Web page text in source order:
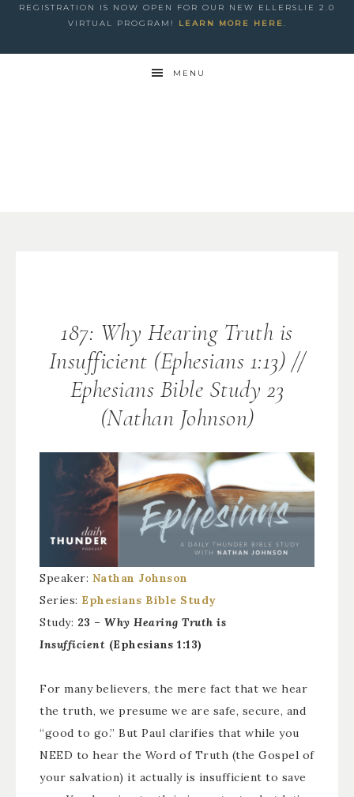
REGISTRATION IS NOW OPEN FOR OUR NEW ELLERSLIE 2.0
VIRTUAL PROGRAM!
LEARN MORE HERE.
MENU
187: Why Hearing Truth is
Insufficient (Ephesians 1:13) //
Ephesians Bible Study 23
(Nathan Johnson)
Speaker: Nathan Johnson
Series: Ephesians Bible Study
Study: 23 – Why Hearing Truth is
Insufficient (Ephesians 1:13)
For many believers, the mere fact that we hear
the truth, we presume we are safe, secure, and
“good to go.” But Paul clarifies that while you
NEED to hear the Word of Truth (the Gospel of
your salvation) it actually is insufficient to save